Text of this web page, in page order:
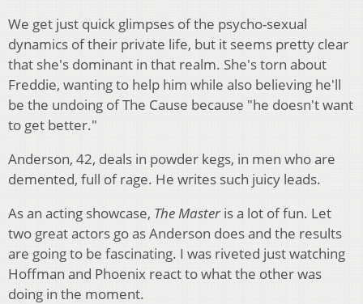
We get just quick glimpses of the psycho-sexual
dynamics of their private life, but it seems pretty clear
that she's dominant in that realm. She's torn about
Freddie, wanting to help him while also believing he'll
be the undoing of The Cause because "he doesn't want
to get better."
Anderson, 42, deals in powder kegs, in men who are
demented, full of rage. He writes such juicy leads.
As an acting showcase, The Master is a lot of fun. Let
two great actors go as Anderson does and the results
are going to be fascinating. I was riveted just watching
Hoffman and Phoenix react to what the other was
doing in the moment.